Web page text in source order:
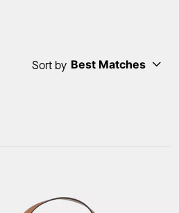
Sort by Best Matches